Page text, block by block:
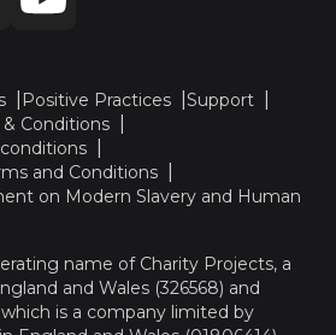
Positive Practices
Support
Conditions
and Conditions
on Modern Slavery and Human
name of Charity Projects, a
and Wales (326568) and
is a company limited by